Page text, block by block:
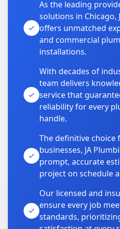
As the leading
solutions in Chicago,
offers unmatched
and commercial
installations.
With decades of
team delivers
service that
reliability for every
handle.
The definitive choice
businesses, JA
prompt, accurate
project on schedule
Our licensed and
ensure every job
standards,